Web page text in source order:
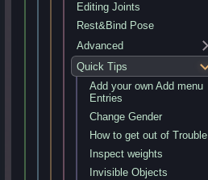
Editing Joints
Rest&Bind Pose
Advanced
Quick Tips
Add your own Add menu
Entries
Change Gender
How to get out of Trouble
Inspect weights
Invisible Objects